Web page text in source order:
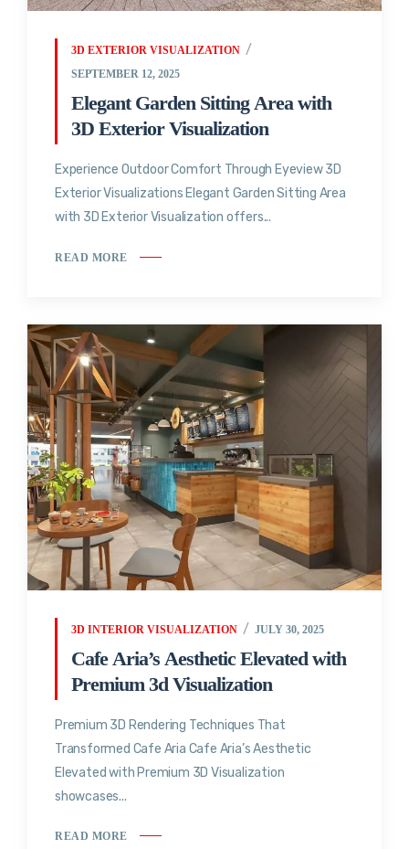
3D EXTERIOR VISUALIZATION
SEPTEMBER 12, 2025
Elegant Garden Sitting Area with
3D Exterior Visualization
Experience Outdoor Comfort Through Eyeview 3D
Exterior Visualizations Elegant Garden Sitting Area
with 3D Exterior Visualization offers...
READ MORE
3D INTERIOR VISUALIZATION JULY 30, 2025
Cafe Aria’s Aesthetic Elevated with
Premium 3d Visualization
Premium 3D Rendering Techniques That
Transformed Cafe Aria Cafe Aria’s Aesthetic
Elevated with Premium 3D Visualization
showcases...
READ MORE